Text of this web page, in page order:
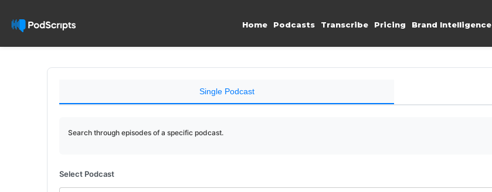
Home Podcasts Transcribe Pricing Brand Intelligence
Single Podcast
Search through episodes of a specific podcast.
Select Podcast